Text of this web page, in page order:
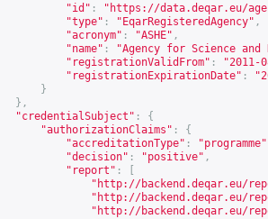
"id" : " https://data.deqar.eu/
"type" : "EqarRegisteredAgency" ,
"acronym" : "ASHE" ,
"name" :
"Agency for Science and
"registrationValidFrom" :
"2011-
"registrationExpirationDate" :
}
},
"credentialSubject" :
{
"authorizationClaims" :
{
"accreditationType" : "programme"
"decision" : "positive" ,
"report" :
" http://backend.deqar.eu/
" http://backend.deqar.eu/
" http://backend.deqar.eu/